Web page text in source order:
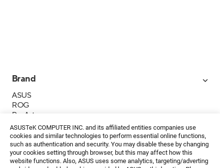
ASUSTeK COMPUTER INC. and its affiliated entities companies use
cookies and similar technologies to perform essential online functions,
such as authentication and security. You may disable these by changing
your cookies setting through browser, but this may affect how this
website functions. Also, ASUS uses some analytics, targeting/adverting
Brand
ASUS
ROG
ProArt
Business
IoT
About ASUS
Media Contacts